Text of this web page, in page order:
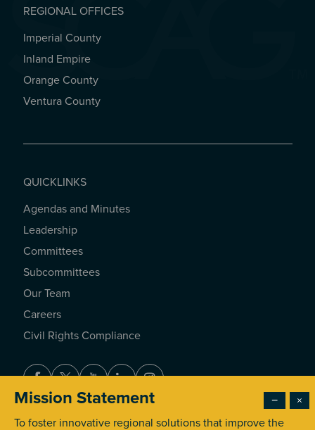
REGIONAL OFFICES
REGIONAL OFFICES
Imperial County
Inland Empire
Orange County
Ventura County
QUICKLINKS
QUICKLINKS
Agendas and Minutes
Leadership
Committees
Subcommittees
Our Team
Careers
Civil Rights Compliance
© 2026 Southern California Association of Governments. All
×
−
Mission Statement
To foster innovative regional solutions that improve the